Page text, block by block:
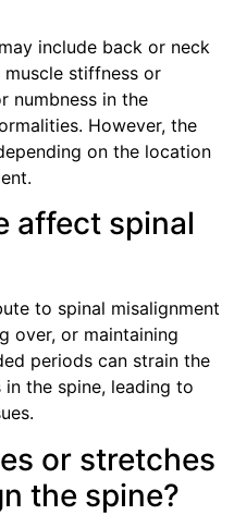
include back or neck
stiffness or
numbness in the
However, the
on the location
affect spinal
to spinal misalignment
over, or maintaining
periods can strain the
in the spine, leading to
or stretches
the spine?